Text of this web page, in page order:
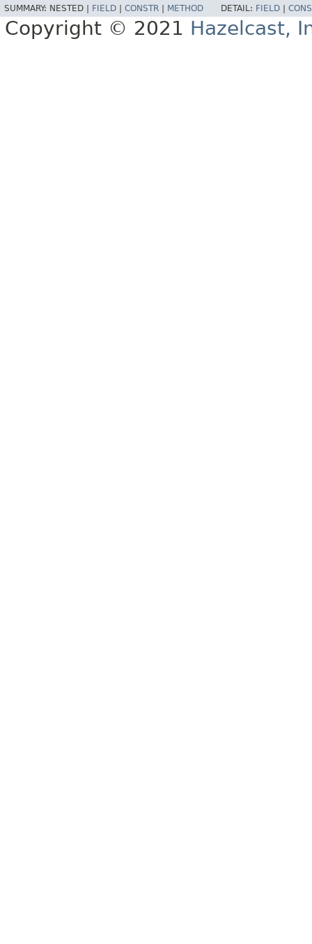
SUMMARY: NESTED | FIELD CONSTR METHOD DETAIL: FIELD
Copyright © 2021 Hazelcast,